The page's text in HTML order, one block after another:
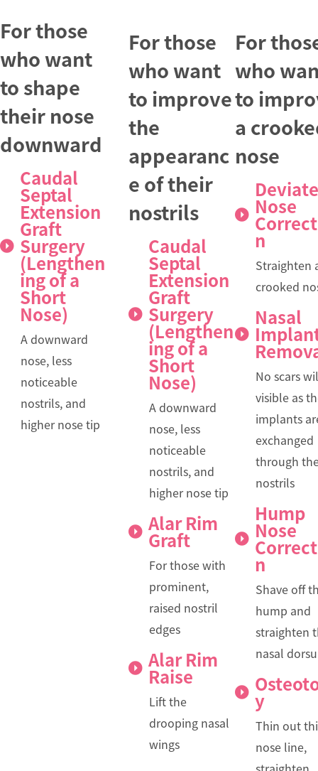
For those
who want
to shape
their nose
downward
Caudal
Septal
Extension
Graft
Surgery
(Lengthen
ing of a
Short
Nose)
A downward
nose, less
noticeable
nostrils, and
higher nose tip
For those
who want
to improve
the
appearanc
e of their
nostrils
Caudal
Septal
Extension
Graft
Surgery
(Lengthen
ing of a
Short
Nose)
A downward
nose, less
noticeable
nostrils, and
higher nose tip
Alar Rim
Graft
For those with
prominent,
raised nostril
edges
Alar Rim
Raise
Lift the
drooping nasal
wings
For
who
to
a
nose
Nose
n
Straighten
crooked
Nasal
No scars
visible as
implants
exchanged
through
nostrils
Hump
Nose
n
Shave off
hump and
straighten
nasal
y
Thin out
nose line,